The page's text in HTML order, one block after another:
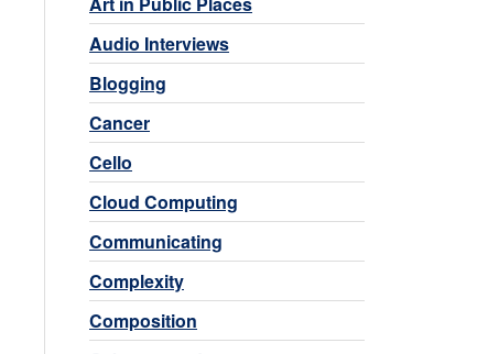
Audio Interviews
Blogging
Cancer
Cello
Cloud Computing
Communicating
Complexity
Composition